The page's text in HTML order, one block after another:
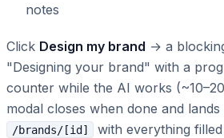
notes
Click Design my brand → a
"Designing your brand" with a
counter while the AI works
modal closes when done and
/brands/[id]
with everything